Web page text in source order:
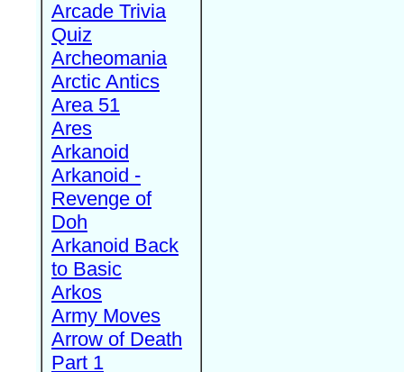
Arcade Trivia
Quiz
Archeomania
Arctic Antics
Area 51
Ares
Arkanoid
Arkanoid -
Revenge of
Doh
Arkanoid Back
to Basic
Arkos
Army Moves
Arrow of Death
Part 1